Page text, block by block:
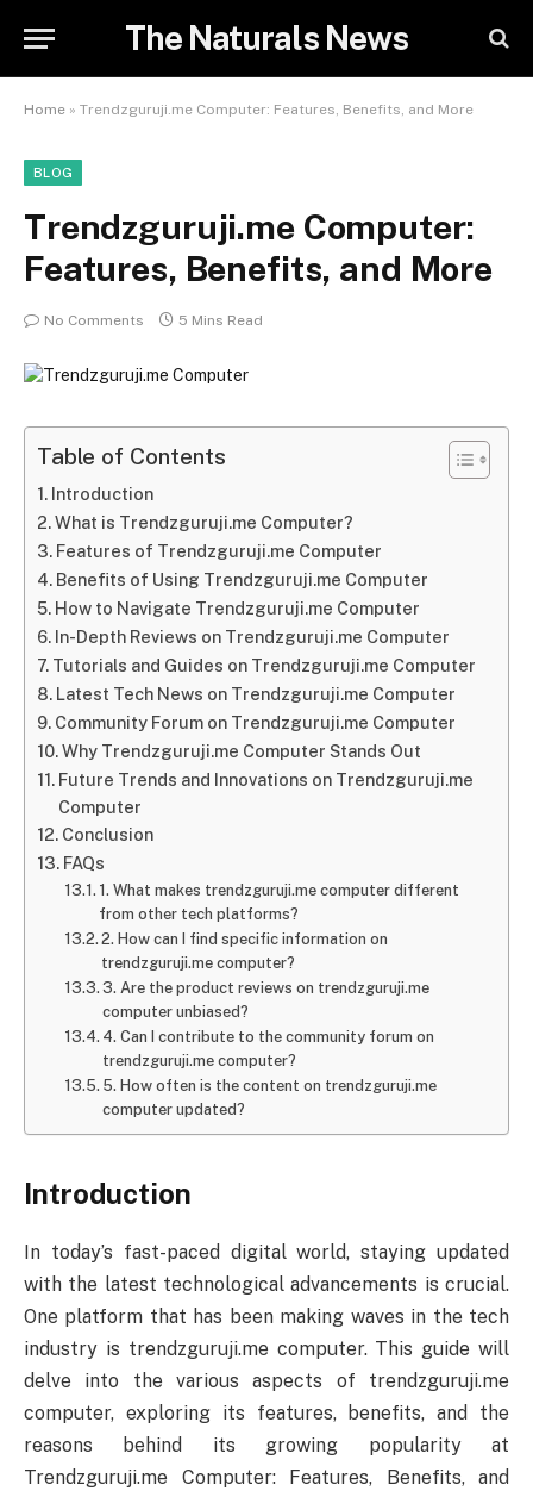
The Naturals News
Home » Trendzguruji.me Computer: Features, Benefits, and More
BLOG
Trendzguruji.me Computer:
Features, Benefits, and More
No Comments 5 Mins Read
Table of Contents
Introduction
What is Trendzguruji.me Computer?
Features of Trendzguruji.me Computer
Benefits of Using Trendzguruji.me Computer
How to Navigate Trendzguruji.me Computer
In-Depth Reviews on Trendzguruji.me Computer
Tutorials and Guides on Trendzguruji.me Computer
Latest Tech News on Trendzguruji.me Computer
Community Forum on Trendzguruji.me Computer
Why Trendzguruji.me Computer Stands Out
Future Trends and Innovations on Trendzguruji.me
Computer
Conclusion
FAQs
1. What makes trendzguruji.me computer different
from other tech platforms?
2. How can I find specific information on
trendzguruji.me computer?
3. Are the product reviews on trendzguruji.me
computer unbiased?
4. Can I contribute to the community forum on
trendzguruji.me computer?
5. How often is the content on trendzguruji.me
computer updated?
Introduction
In today’s fast-paced digital world, staying updated
with the latest technological advancements is crucial.
One platform that has been making waves in the tech
industry is trendzguruji.me computer. This guide will
delve into the various aspects of trendzguruji.me
computer, exploring its features, benefits, and the
reasons behind its growing popularity at
Trendzguruji.me Computer: Features, Benefits, and